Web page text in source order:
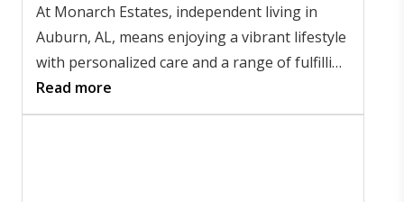
At Monarch Estates, independent living in
Auburn, AL, means enjoying a vibrant lifestyle
with personalized care and a range of fulfilling
amenities. Residents thrive with the freedom
and support that make every day meaningful.
Read more